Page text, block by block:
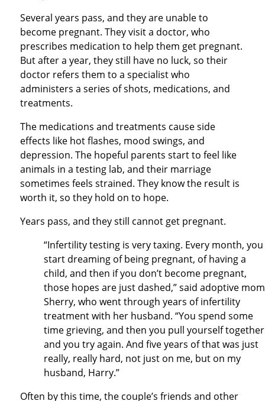
Several years pass, and they are unable to
become pregnant. They visit a doctor, who
prescribes medication to help them get pregnant.
But after a year, they still have no luck, so their
doctor refers them to a specialist who
administers a series of shots, medications, and
treatments.
The medications and treatments cause side
effects like hot flashes, mood swings, and
depression. The hopeful parents start to feel like
animals in a testing lab, and their marriage
sometimes feels strained. They know the result is
worth it, so they hold on to hope.
Years pass, and they still cannot get pregnant.
“Infertility testing is very taxing. Every month, you
start dreaming of being pregnant, of having a
child, and then if you don’t become pregnant,
those hopes are just dashed,” said adoptive mom
Sherry, who went through years of infertility
treatment with her husband. “You spend some
time grieving, and then you pull yourself together
and you try again. And five years of that was just
really, really hard, not just on me, but on my
husband, Harry.”
Often by this time, the couple’s friends and other